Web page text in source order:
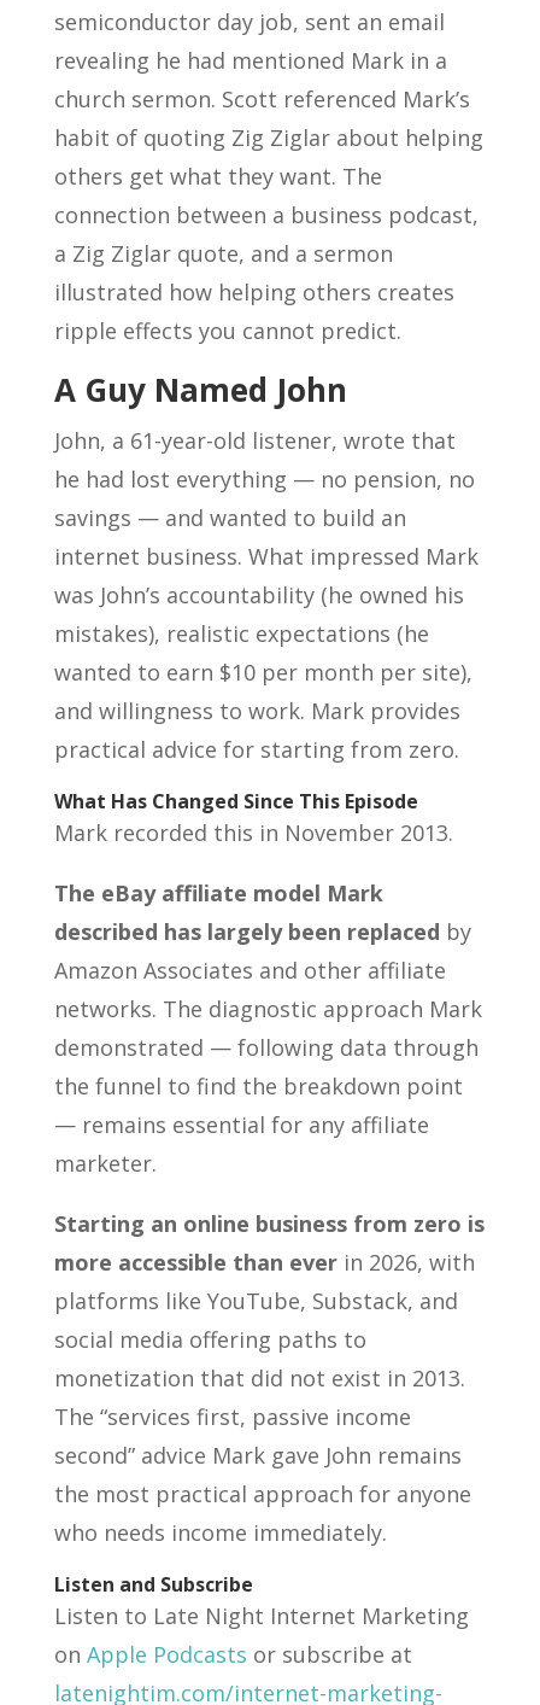
semiconductor day job, sent an email
revealing he had mentioned Mark in a
church sermon. Scott referenced Mark’s
habit of quoting Zig Ziglar about helping
others get what they want. The
connection between a business podcast,
a Zig Ziglar quote, and a sermon
illustrated how helping others creates
ripple effects you cannot predict.
A Guy Named John
John, a 61-year-old listener, wrote that
he had lost everything — no pension, no
savings — and wanted to build an
internet business. What impressed Mark
was John’s accountability (he owned his
mistakes), realistic expectations (he
wanted to earn $10 per month per site),
and willingness to work. Mark provides
practical advice for starting from zero.
What Has Changed Since This Episode
Mark recorded this in November 2013.
The eBay affiliate model Mark
described has largely been replaced by
Amazon Associates and other affiliate
networks. The diagnostic approach Mark
demonstrated — following data through
the funnel to find the breakdown point
— remains essential for any affiliate
marketer.
Starting an online business from zero is
more accessible than everin 2026, with
platforms like YouTube, Substack, and
social media offering paths to
monetization that did not exist in 2013.
The “services first, passive income
second” advice Mark gave John remains
the most practical approach for anyone
who needs income immediately.
Listen and Subscribe
Listen to Late Night Internet Marketing
on Apple Podcasts or subscribe at
latenightim.com/internet-marketing-